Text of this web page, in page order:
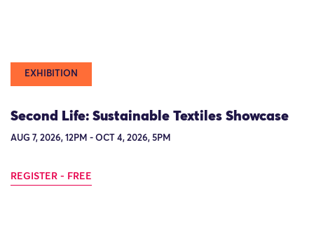
EXHIBITION
Second Life: Sustainable Textiles Showcase
AUG 7, 2026, 12PM - OCT 4, 2026, 5PM
REGISTER - FREE